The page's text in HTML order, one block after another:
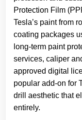
Protection Film
Tesla’s paint from
coating packages
long-term paint
services, caliper
approved digital
popular add-on for
drill aesthetic that
entirely.